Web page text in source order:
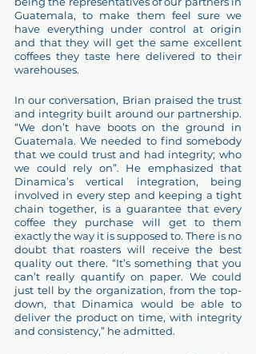
Guatemala, to make them feel sure we
have everything under control at origin
and that they will get the same excellent
coffees they taste here delivered to their
warehouses.
In our conversation, Brian praised the trust
and integrity built around our partnership.
“We don’t have boots on the ground in
Guatemala. We needed to find somebody
that we could trust and had integrity; who
we could rely on”. He emphasized that
Dinamica’s vertical integration, being
involved in every step and keeping a tight
chain together, is a guarantee that every
coffee they purchase will get to them
exactly the way it is supposed to. There is no
doubt that roasters will receive the best
quality out there. “It’s something that you
can’t really quantify on paper. We could
just tell by the organization, from the top-
down, that Dinamica would be able to
deliver the product on time, with integrity
and consistency,” he admitted.